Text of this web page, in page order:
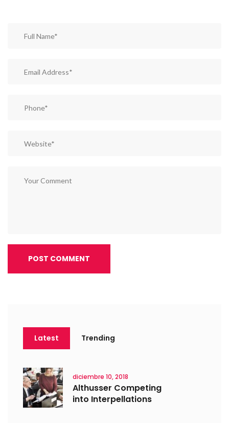
POST COMMENT
Latest Trending
diciembre 10, 2018
Althusser Competing
into Interpellations